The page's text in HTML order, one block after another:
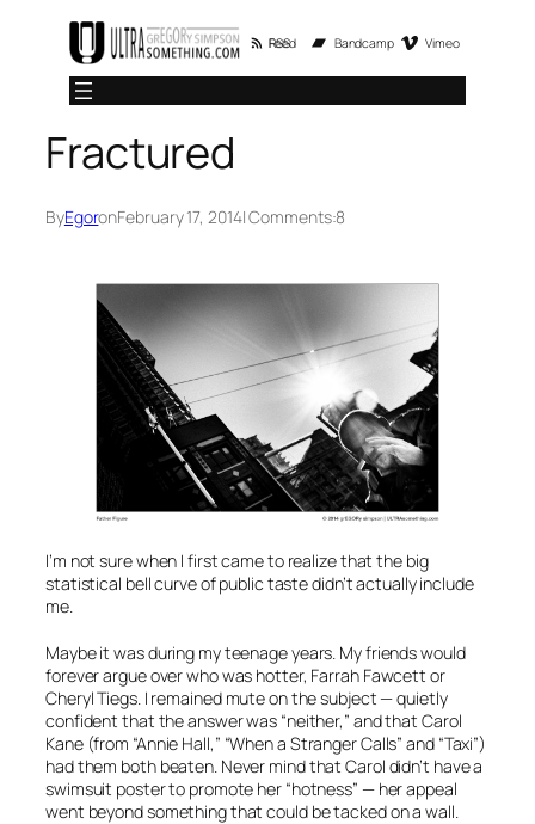
content
RSS Feed Bandcamp Vimeo
Fractured
ByEgoronFebruary 17, 2014| Comments:8
I’m not sure when I first came to realize that the big
statistical bell curve of public taste didn’t actually include
me.
Maybe it was during my teenage years. My friends would
forever argue over who was hotter, Farrah Fawcett or
Cheryl Tiegs. I remained mute on the subject — quietly
confident that the answer was “neither,” and that Carol
Kane (from “Annie Hall,” “When a Stranger Calls” and “Taxi”)
had them both beaten. Never mind that Carol didn’t have a
swimsuit poster to promote her “hotness” — her appeal
went beyond something that could be tacked on a wall.